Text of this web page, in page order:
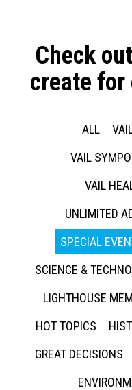
Check
create
ALL
VAIL
VAIL
UNLIMITED
SPECIAL
SCIENCE &
LIGHTHOUSE
HOT TOPICS
GREAT DECISIONS